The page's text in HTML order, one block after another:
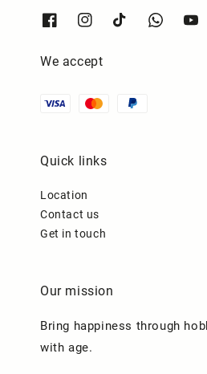
We accept
Quick links
Location
Contact us
Get in touch
Our mission
Bring happiness through
with age.